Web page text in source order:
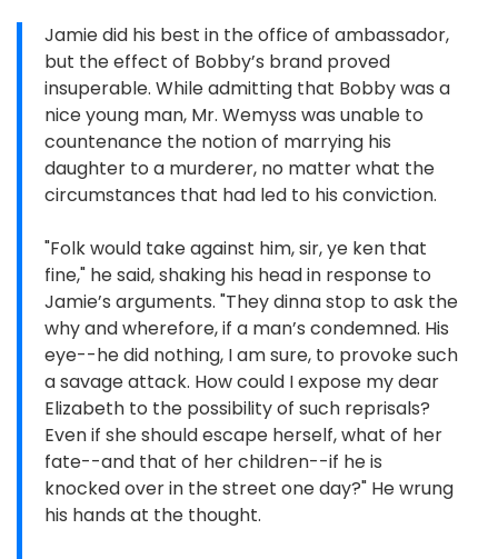
Jamie did his best in the office of ambassador,
but the effect of Bobby’s brand proved
insuperable. While admitting that Bobby was a
nice young man, Mr. Wemyss was unable to
countenance the notion of marrying his
daughter to a murderer, no matter what the
circumstances that had led to his conviction.
"Folk would take against him, sir, ye ken that
fine," he said, shaking his head in response to
Jamie’s arguments. "They dinna stop to ask the
why and wherefore, if a man’s condemned. His
eye--he did nothing, I am sure, to provoke such
a savage attack. How could I expose my dear
Elizabeth to the possibility of such reprisals?
Even if she should escape herself, what of her
fate--and that of her children--if he is
knocked over in the street one day?" He wrung
his hands at the thought.